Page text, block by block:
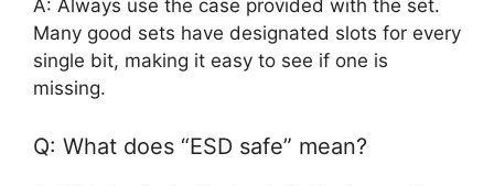
A: Always use the case provided with the set.
Many good sets have designated slots for every
single bit, making it easy to see if one is
missing.
Q: What does “ESD safe” mean?